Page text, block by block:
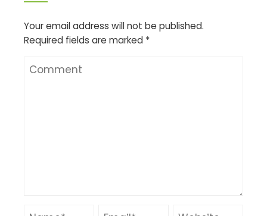
Your email address will not be published.
Required fields are marked *